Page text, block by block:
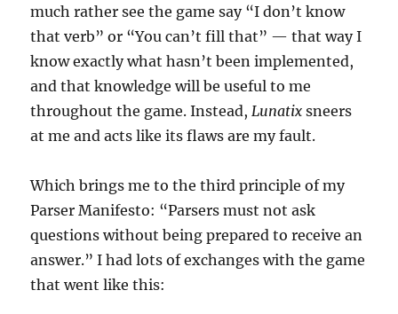
much rather see the game say “I don’t know
that verb” or “You can’t fill that” — that way I
know exactly what hasn’t been implemented,
and that knowledge will be useful to me
throughout the game. Instead,Lunatix sneers
at me and acts like its flaws are my fault.
Which brings me to the third principle of my
Parser Manifesto: “Parsers must not ask
questions without being prepared to receive an
answer.” I had lots of exchanges with the game
that went like this: